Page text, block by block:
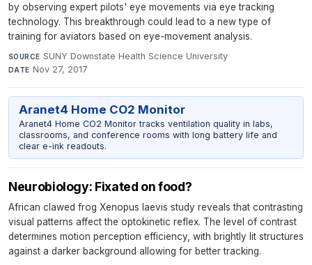
by observing expert pilots' eye movements via eye tracking
technology. This breakthrough could lead to a new type of
training for aviators based on eye-movement analysis.
SOURCE SUNY Downstate Health Science University·
DATE Nov 27, 2017
Aranet4 Home CO2 Monitor
Aranet4 Home CO2 Monitor tracks ventilation quality in labs,
classrooms, and conference rooms with long battery life and
clear e-ink readouts.
Neurobiology: Fixated on food?
African clawed frog Xenopus laevis study reveals that contrasting
visual patterns affect the optokinetic reflex. The level of contrast
determines motion perception efficiency, with brightly lit structures
against a darker background allowing for better tracking.